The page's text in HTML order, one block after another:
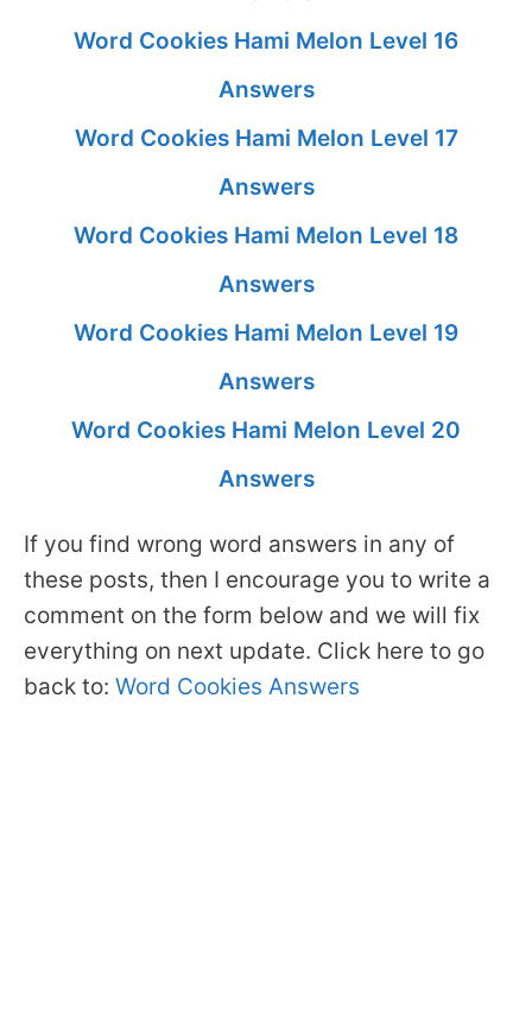
Word Cookies Hami Melon Level 16
Answers
Word Cookies Hami Melon Level 17
Answers
Word Cookies Hami Melon Level 18
Answers
Word Cookies Hami Melon Level 19
Answers
Word Cookies Hami Melon Level 20
Answers
If you find wrong word answers in any of
these posts, then I encourage you to write a
comment on the form below and we will fix
everything on next update. Click here to go
back to: Word Cookies Answers